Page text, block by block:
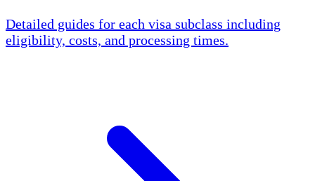
Detailed guides for each visa subclass including
eligibility, costs, and processing times.